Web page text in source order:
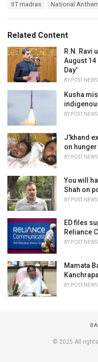
o
i
e
:
IIT madras National Anthem
Related Content
R.N. Ravi
August
Day'
BY POST
Kusha
BY POST
J'khand
on
BY POST
You will
Shah on
BY POST
ED files
Reliance
BY POST
Mamata
BY POST
© 2025 All